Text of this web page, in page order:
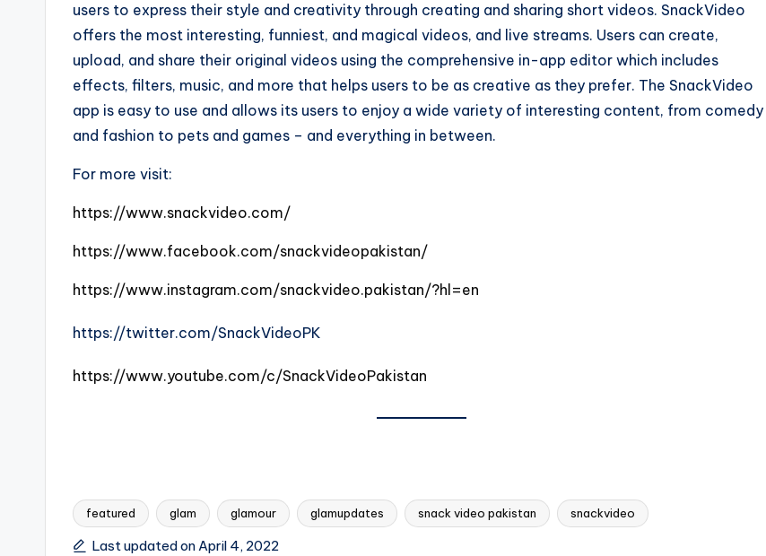
users to express their style and creativity through creating and sharing short videos. SnackVideo
offers the most interesting, funniest, and magical videos, and live streams. Users can create,
upload, and share their original videos using the comprehensive in-app editor which includes
effects, filters, music, and more that helps users to be as creative as they prefer. The SnackVideo
app is easy to use and allows its users to enjoy a wide variety of interesting content, from comedy
and fashion to pets and games – and everything in between.
For more visit:
https://www.snackvideo.com/
https://www.facebook.com/snackvideopakistan/
https://www.instagram.com/snackvideo.pakistan/?hl=en
https://twitter.com/SnackVideoPK
https://www.youtube.com/c/SnackVideoPakistan
Tags:
featured glam glamour glamupdates snack video pakistan snackvideo
Last updated on April 4, 2022